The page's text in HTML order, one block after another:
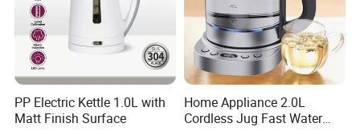
PP Electric Kettle 1.0L with
Matt Finish Surface
Home Appliance 2.0L
Cordless Jug Fast Water